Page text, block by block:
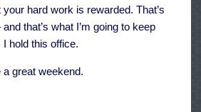
hard work is rewarded. That’s
that’s what I’m going to keep
hold this office.
great weekend.